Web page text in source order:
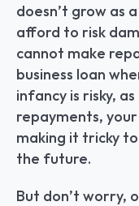
doesn’t grow as
afford to risk
cannot make
business loan
infancy is risky,
repayments,
making it tricky to
the future.
But don’t worry,